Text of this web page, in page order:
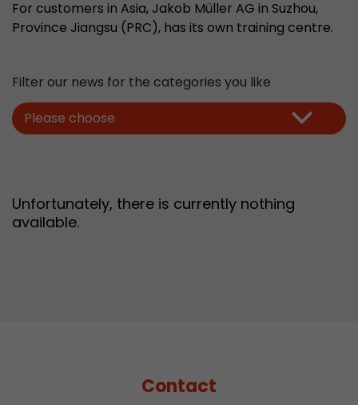
For customers in Asia, Jakob Müller AG in Suzhou,
Province Jiangsu (PRC), has its own training centre.
Filter our news for the categories you like
Please choose
Unfortunately, there is currently nothing
available.
Contact
Provider Leadinfo B.V.
Purpose
Leadinfo sets two so-called cookies, which
Müller AG insight into the behavior on the
cookies are not shared with third parties under
circumstances.